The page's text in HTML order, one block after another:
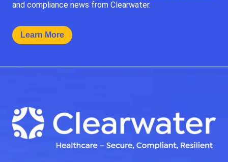
and compliance news from Clearwater.
Learn More